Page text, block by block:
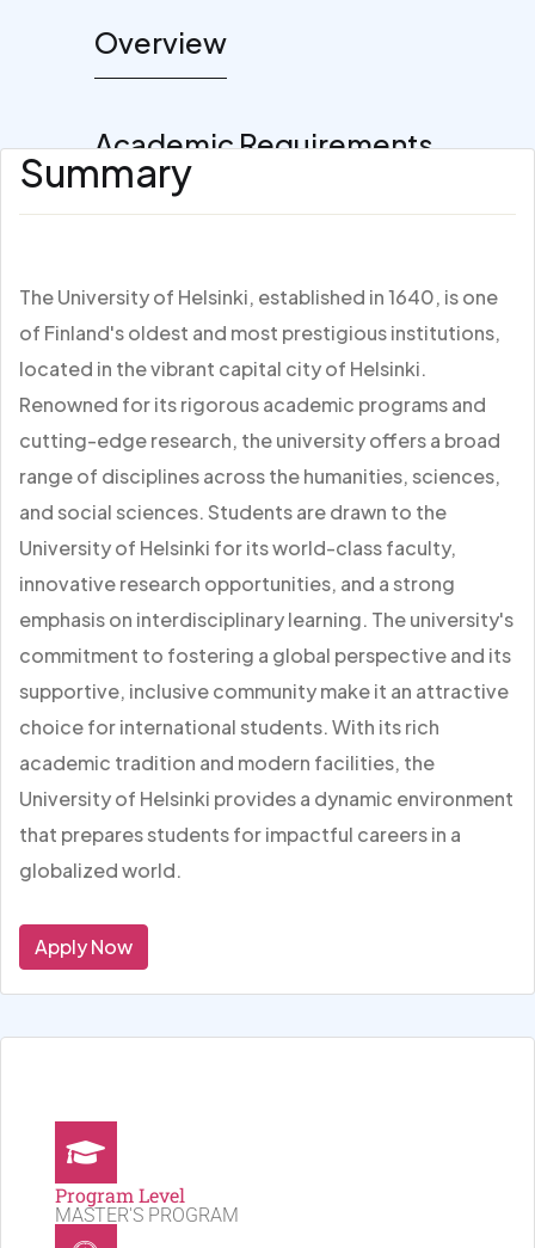
Overview
Academic Requirements
Summary
The University of Helsinki, established in 1640, is one
of Finland's oldest and most prestigious institutions,
located in the vibrant capital city of Helsinki.
Renowned for its rigorous academic programs and
cutting-edge research, the university offers a broad
range of disciplines across the humanities, sciences,
and social sciences. Students are drawn to the
University of Helsinki for its world-class faculty,
innovative research opportunities, and a strong
emphasis on interdisciplinary learning. The university's
commitment to fostering a global perspective and its
supportive, inclusive community make it an attractive
choice for international students. With its rich
academic tradition and modern facilities, the
University of Helsinki provides a dynamic environment
that prepares students for impactful careers in a
globalized world.
Apply Now
Program Level
MASTER'S PROGRAM